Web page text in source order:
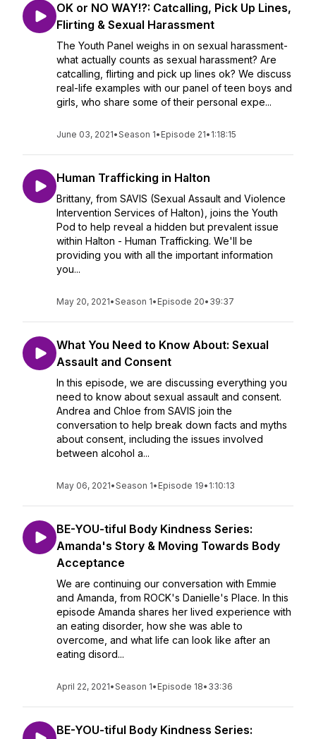
OK or NO WAY!?: Catcalling, Pick Up Lines,
Flirting & Sexual Harassment
The Youth Panel weighs in on sexual harassment-
what actually counts as sexual harassment? Are
catcalling, flirting and pick up lines ok? We discuss
real-life examples with our panel of teen boys and
girls, who share some of their personal expe...
June 03, 2021•Season 1• Episode 21• 1:18:15
Human Trafficking in Halton
Brittany, from SAVIS (Sexual Assault and Violence
Intervention Services of Halton), joins the Youth
Pod to help reveal a hidden but prevalent issue
within Halton - Human Trafficking. We'll be
providing you with all the important information
you...
May 20, 2021•Season 1• Episode 20• 39:37
What You Need to Know About: Sexual
Assault and Consent
In this episode, we are discussing everything you
need to know about sexual assault and consent.
Andrea and Chloe from SAVIS join the
conversation to help break down facts and myths
about consent, including the issues involved
between alcohol a...
May 06, 2021•Season 1• Episode 19• 1:10:13
BE-YOU-tiful Body Kindness Series:
Amanda's Story & Moving Towards Body
Acceptance
We are continuing our conversation with Emmie
and Amanda, from ROCK's Danielle's Place. In this
episode Amanda shares her lived experience with
an eating disorder, how she was able to
overcome, and what life can look like after an
eating disord...
April 22, 2021•Season 1• Episode 18• 33:36
BE-YOU-tiful Body Kindness Series: